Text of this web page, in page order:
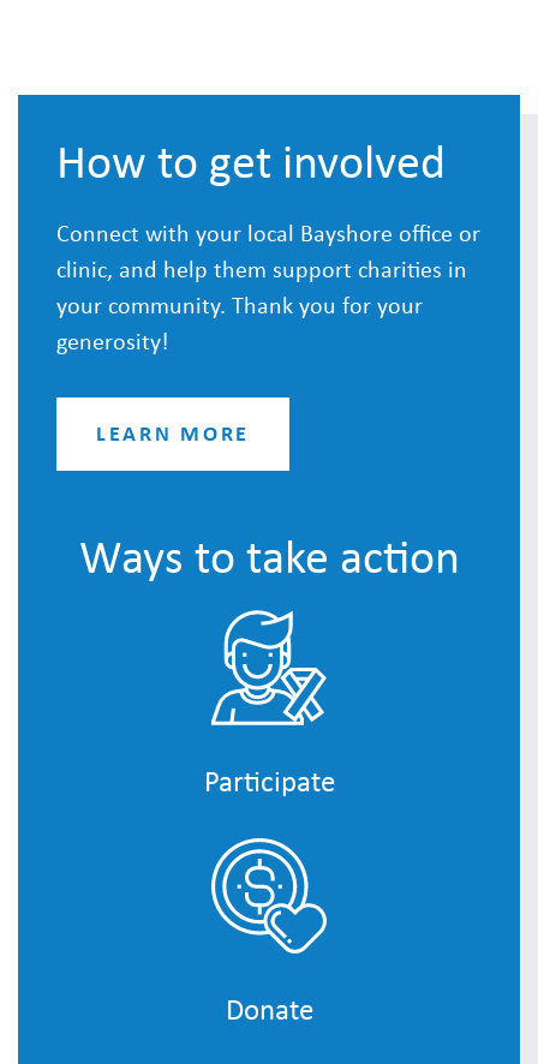
How to get involved
Connect with your local Bayshore office or
clinic, and help them support charities in
your community. Thank you for your
generosity!
LEARN MORE
Ways to take action
Participate
Donate